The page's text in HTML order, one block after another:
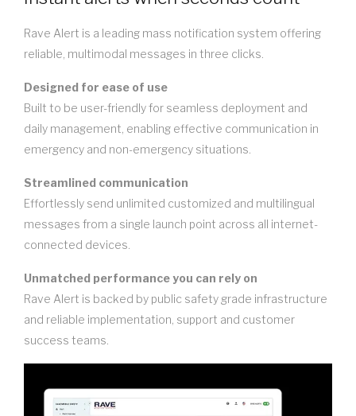
Rave Alert is a leading mass notification system offering
reliable, multimodal messages in three clicks.
Designed for ease of use
Built to be user-friendly for seamless deployment and
daily management, enabling effective communication in
emergency and non-emergency situations.
Streamlined communication
Effortlessly send unlimited customized and multilingual
messages from a single launch point across all internet-
connected devices.
Unmatched performance you can rely on
Rave Alert is backed by public safety grade infrastructure
and reliable implementation, support and customer
success teams.